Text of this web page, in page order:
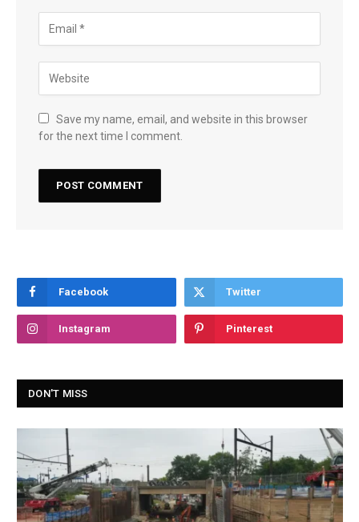
Save my name, email, and website in this browser
for the next time I comment.
Facebook Twitter
Instagram Pinterest
DON'T MISS